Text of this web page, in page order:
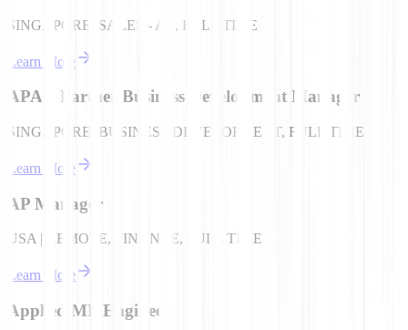
SINGAPORE, SALES - AE, FULL TIME
Learn More
APAC Partner Business Development Manager
SINGAPORE, BUSINESS DEVELOPMENT, FULL TIME
Learn More
AP Manager
USA | REMOTE, FINANCE, FULL TIME
Learn More
Applied ML Engineer